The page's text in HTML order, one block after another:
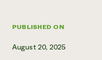
PUBLISHED ON
August 20, 2025